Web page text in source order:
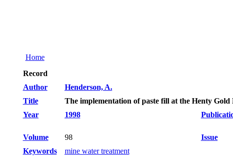
Home
Record
Author
Henderson, A.
Title
The implementation of paste fill at the Henty Gold
Year
1998
Volume
98 Issue
Keywords
mine water treatment